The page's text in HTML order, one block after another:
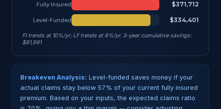
Fully Insured
$371,712
Level-Funded $334,401
FI trends at 10%/yr; LF trends at 8%/yr. 3-year cumulative savings:
$81,991
Breakeven Analysis: Level-funded saves money if your
actual claims stay below 57% of your current fully insured
premium. Based on your inputs, the expected claims ratio